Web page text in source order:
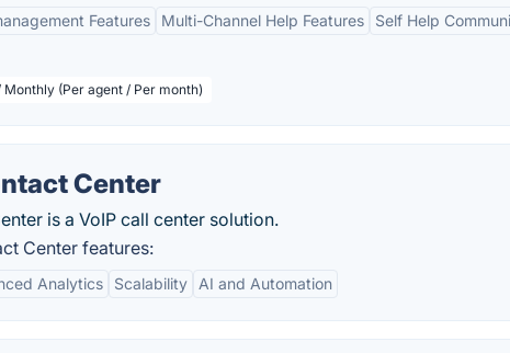
Features Multi-Channel Help Features
Self Help
Monthly (Per agent / Per month)
Center
is a VoIP call center solution.
Center features:
Analytics Scalability AI and Automation